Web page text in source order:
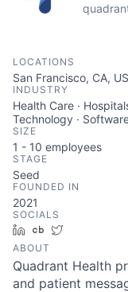
LOCATIONS
San Francisco, CA,
INDUSTRY
Health Care ·
Technology ·
SIZE
1 - 10 employees
STAGE
Seed
FOUNDED IN
2021
SOCIALS
LinkedInCrunchbase
ABOUT
Quadrant Health
and patient